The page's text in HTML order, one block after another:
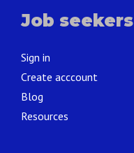
Job seekers
Sign in
Create acccount
Blog
Resources